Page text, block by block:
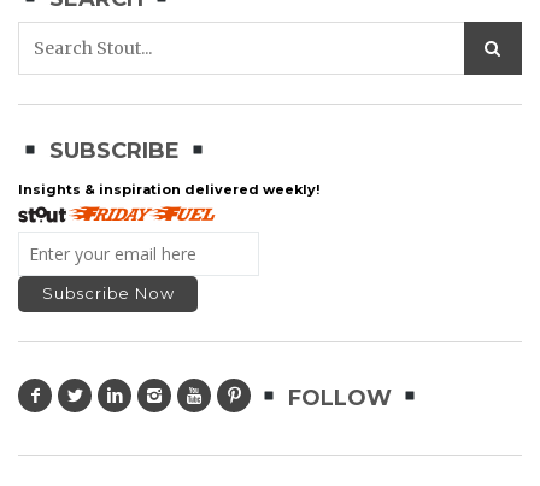
SUBSCRIBE
Insights & inspiration delivered weekly!
FOLLOW